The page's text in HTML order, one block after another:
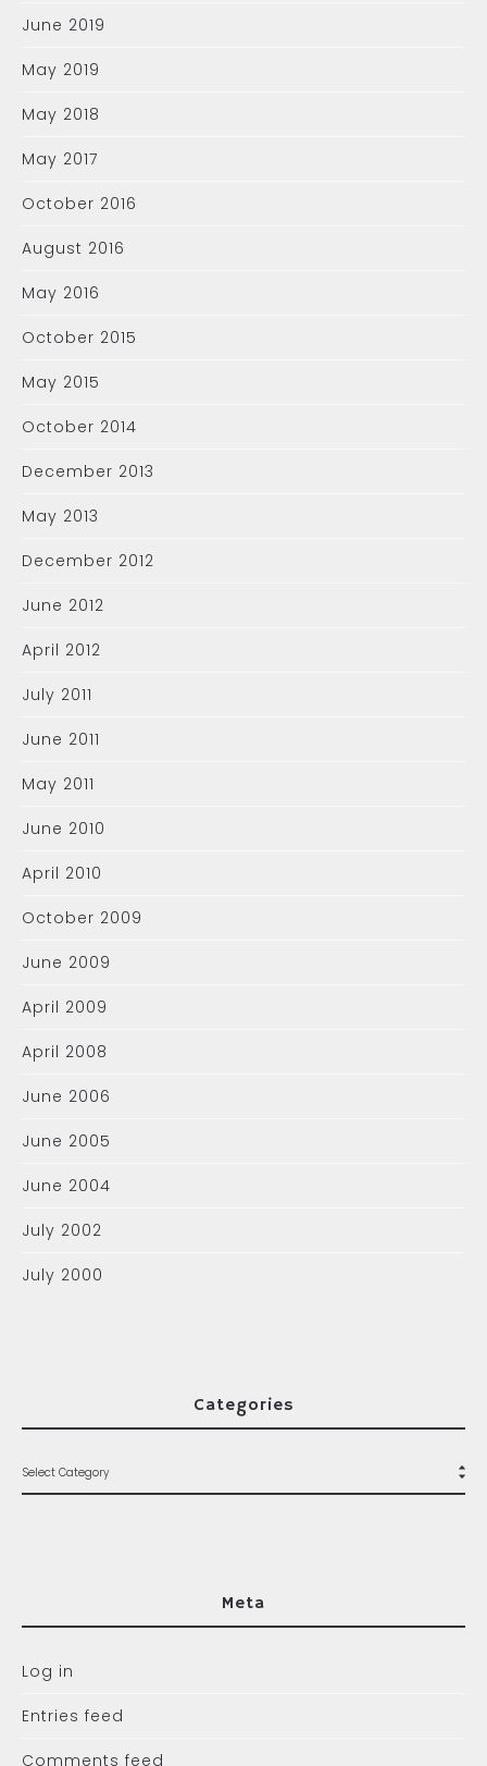
June 2019
May 2019
May 2018
May 2017
October 2016
August 2016
May 2016
October 2015
May 2015
October 2014
December 2013
May 2013
December 2012
June 2012
April 2012
July 2011
June 2011
May 2011
June 2010
April 2010
October 2009
June 2009
April 2009
April 2008
June 2006
June 2005
June 2004
July 2002
July 2000
Categories
Meta
Log in
Entries feed
Comments feed